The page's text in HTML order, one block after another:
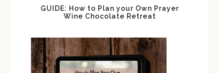
GUIDE: How to Plan your Own Prayer
Wine Chocolate Retreat